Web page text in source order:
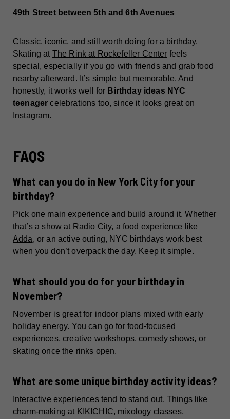
49th Street between 5th and 6th Avenues
Classic, iconic, and still worth doing for a birthday.
Skating at The Rink at Rockefeller Center feels
special, especially if you go with friends and grab food
nearby afterward. It’s simple but memorable. And
honestly, it works well for Birthday ideas NYC
teenager celebrations too, since it looks great on
Instagram.
FAQS
What can you do in New York City for your
birthday?
Pick one main experience and build around it. Whether
that’s a show at Radio City, a food experience like
Adda, or an active outing, NYC birthdays work best
when you don’t overpack the day. Keep it simple.
What should you do for your birthday in
November?
November is great for indoor plans mixed with early
holiday energy. You can go for food-focused
experiences, creative workshops, comedy shows, or
skating once the rinks open.
What are some unique birthday activity ideas?
Interactive experiences tend to stand out. Things like
charm-making at KIKICHIC, mixology classes,